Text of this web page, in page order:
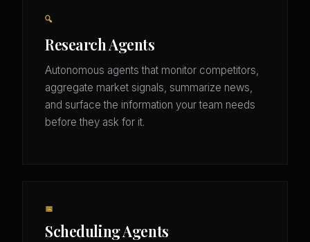
🔍
Research Agents
Autonomous agents that monitor competitors,
aggregate market signals, summarize news,
and surface the information your team needs
before they ask for it.
📅
Scheduling Agents